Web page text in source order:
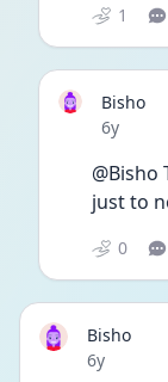
1
Bisho
Date
6y
@Bisho
just to
0
Bisho
Date
6y